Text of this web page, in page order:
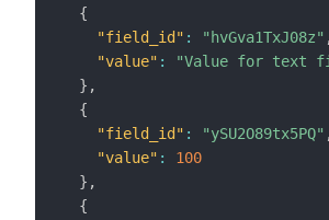
{
"field_id" : "hvGva1TxJ08z"
"value" :
"Value for text
} ,
{
"field_id" : "ySU2O89tx5PQ"
"value" :
100
} ,
{